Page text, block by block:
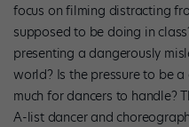
focus on filming distracting
supposed to be doing in
presenting a dangerously
world? Is the pressure to be
much for dancers to handle?
A-list dancer and